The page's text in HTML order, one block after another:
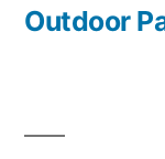
Outdoor